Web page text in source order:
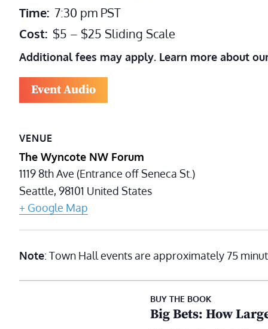
Time: 7:30 pm PST
Cost: $5 – $25 Sliding Scale
Additional fees may apply. Learn more about
Event Audio
VENUE
The Wyncote NW Forum
1119 8th Ave (Entrance off Seneca St.)
Seattle,98101 United States
+ Google Map
Note: Town Hall events are approximately 75
BUY THE BOOK
Big Bets: How